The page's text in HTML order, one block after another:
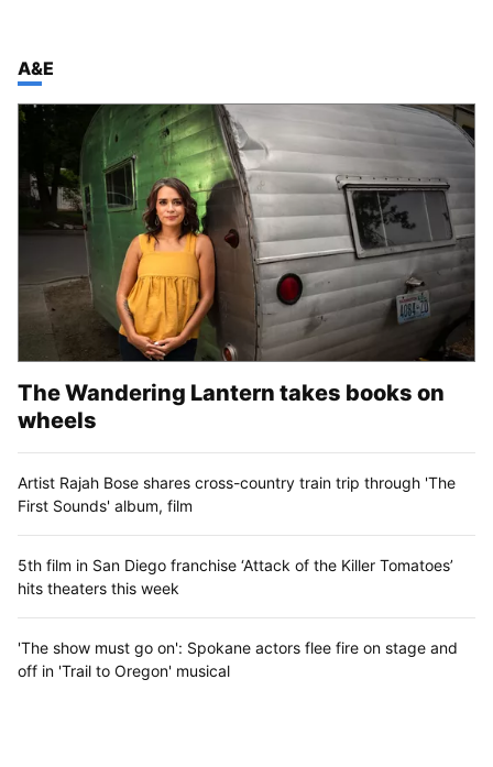
TOP STORIES IN
A&E
The Wandering Lantern takes books on
wheels
Artist Rajah Bose shares cross-country train trip through 'The
First Sounds' album, film
5th film in San Diego franchise ‘Attack of the Killer Tomatoes’
hits theaters this week
'The show must go on': Spokane actors flee fire on stage and
off in 'Trail to Oregon' musical